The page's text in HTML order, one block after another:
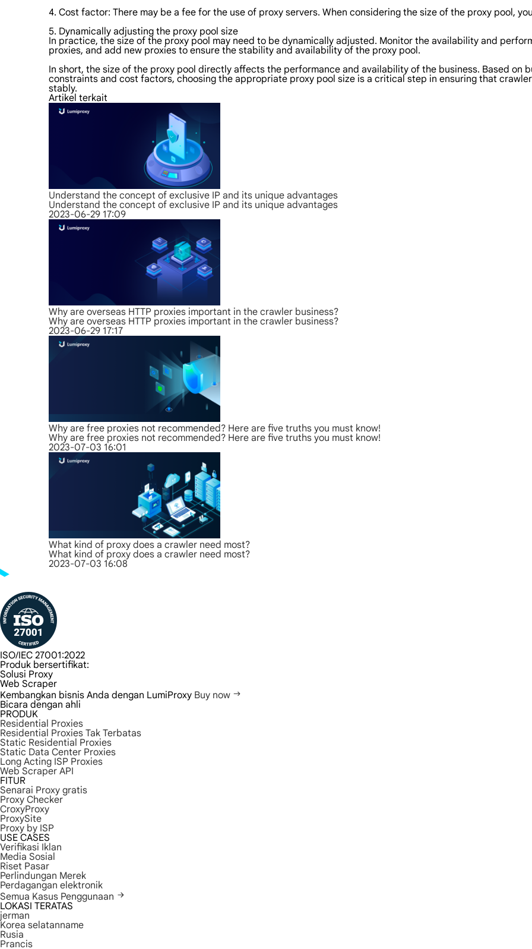
4. Cost factor: There may be a fee for the use of proxy servers. When considering the size of the proxy pool,
5. Dynamically adjusting the proxy pool size
In practice, the size of the proxy pool may need to be dynamically adjusted. Monitor the availability and
proxies, and add new proxies to ensure the stability and availability of the proxy pool.
In short, the size of the proxy pool directly affects the performance and availability of the business. Based on
constraints and cost factors, choosing the appropriate proxy pool size is a critical step in ensuring that
stably.
Artikel terkait
Understand the concept of exclusive IP and its unique advantages
Understand the concept of exclusive IP and its unique advantages
2023-06-29 17:09
Why are overseas HTTP proxies important in the crawler business?
Why are overseas HTTP proxies important in the crawler business?
2023-06-29 17:17
Why are free proxies not recommended? Here are five truths you must know!
Why are free proxies not recommended? Here are five truths you must know!
2023-07-03 16:01
What kind of proxy does a crawler need most?
What kind of proxy does a crawler need most?
2023-07-03 16:08
ISO/IEC 27001:2022
Produk bersertifikat:
Solusi Proxy
Web Scraper
Kembangkan bisnis Anda dengan LumiProxy Buy now
Bicara dengan ahli
PRODUK
Residential Proxies
Residential Proxies Tak Terbatas
Static Residential Proxies
Static Data Center Proxies
Long Acting ISP Proxies
Web Scraper API
FITUR
Senarai Proxy gratis
Proxy Checker
CroxyProxy
ProxySite
Proxy by ISP
USE CASES
Verifikasi Iklan
Media Sosial
Riset Pasar
Perlindungan Merek
Perdagangan elektronik
Semua Kasus Penggunaan
LOKASI TERATAS
jerman
Korea selatanname
Rusia
Prancis